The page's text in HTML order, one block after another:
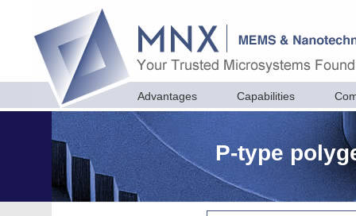
Advantages Capabilities
P-type